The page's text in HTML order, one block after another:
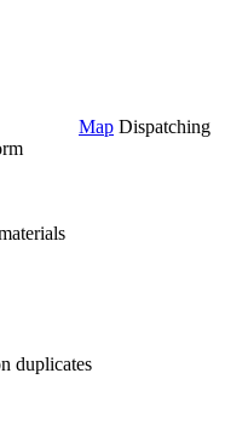
Map Dispatching
duplicates